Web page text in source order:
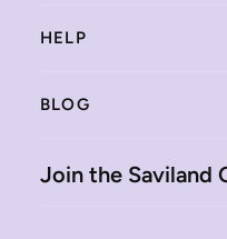
HELP
BLOG
Join the Saviland